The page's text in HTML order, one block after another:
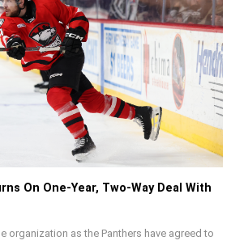
On One-Year, Two-Way Deal With
organization as the Panthers have agreed to